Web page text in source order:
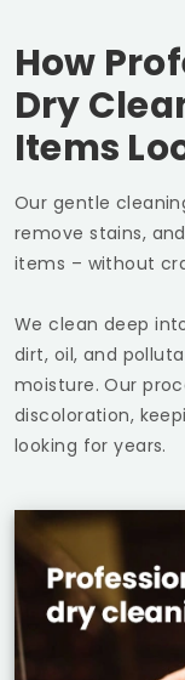
How
Dry
Items
Our gentle
remove stains,
items – without
We clean deep
dirt, oil, and
moisture. Our
discoloration,
looking for years.